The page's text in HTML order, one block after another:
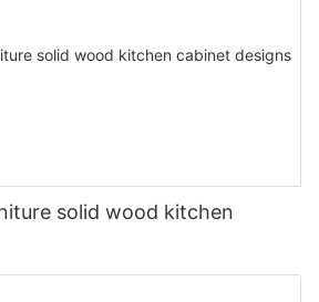
solid wood kitchen